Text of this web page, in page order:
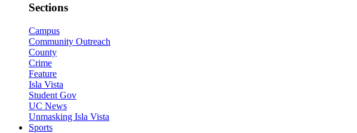
Sections
Campus
Community Outreach
County
Crime
Feature
Isla Vista
Student Gov
UC News
Unmasking Isla Vista
Sports